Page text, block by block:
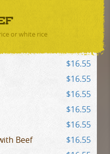
or white rice
$16.55
$16.55
$16.55
$16.55
$16.55
Beef
$16.55